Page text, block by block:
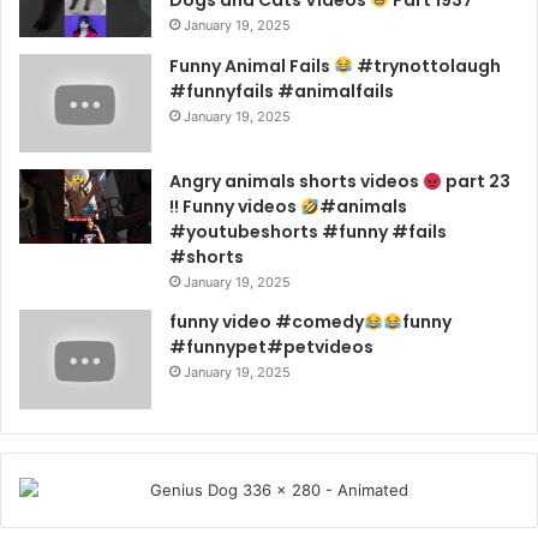
January 19, 2025
Funny Animal Fails
#trynottolaugh
#funnyfails #animalfails
January 19, 2025
Angry animals shorts videos
part 23
!! Funny videos
#animals
#youtubeshorts #funny #fails
#shorts
January 19, 2025
funny video #comedy
funny
#funnypet#petvideos
January 19, 2025